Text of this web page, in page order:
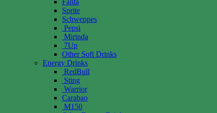
Fanta
Sprite
Schweppes
Pepsi
Mirinda
7Up
Other Soft Drinks
Energy Drinks
RedBull
Sting
Warrior
Carabao
M150